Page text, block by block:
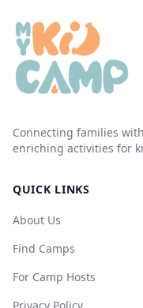
Connecting families
enriching activities for
QUICK LINKS
About Us
Find Camps
For Camp Hosts